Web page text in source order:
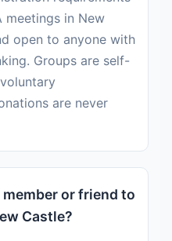
meetings in New
open to anyone with
Groups are self-
are never
or friend to
Castle?